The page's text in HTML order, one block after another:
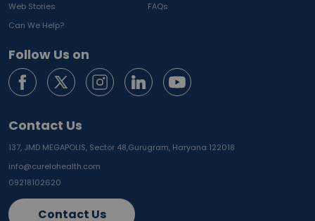
Web Stories
FAQs
Can We Help?
Follow Us on
Contact Us
137, JMD MEGAPOLIS, Sector 48,Gurugram, Haryana 122018
info@curelohealth.com
09218102620
Contact Us